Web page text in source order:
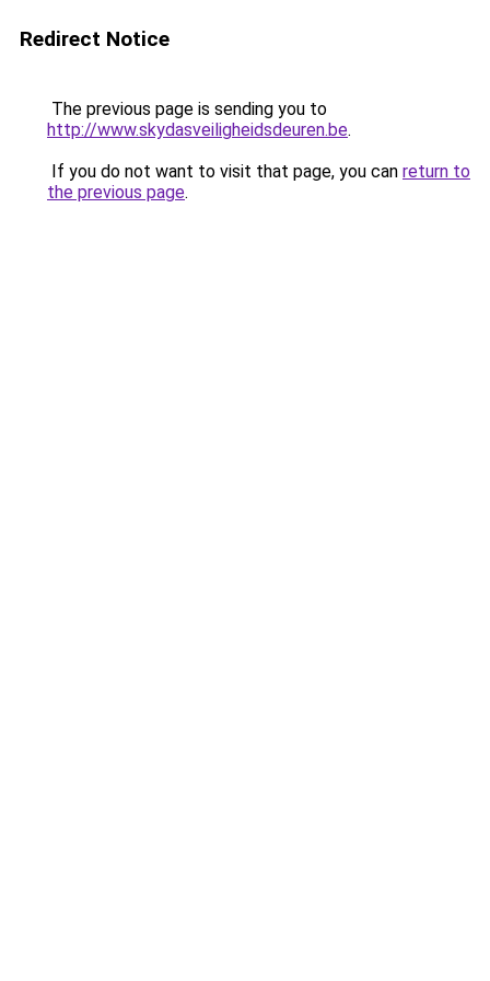
Redirect Notice
The previous page is sending you to
http://www.skydasveiligheidsdeuren.be.
If you do not want to visit that page, you can return to
the previous page.